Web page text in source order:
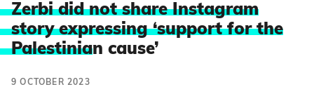
Zerbi did not share Instagram
story expressing ‘support for the
Palestinian cause’
9 OCTOBER 2023